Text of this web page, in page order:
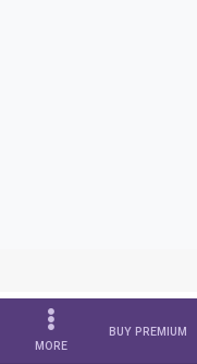
MORE
BUY PREMIUM